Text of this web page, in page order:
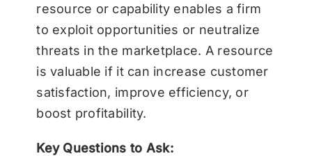
resource or capability enables a firm
to exploit opportunities or neutralize
threats in the marketplace. A resource
is valuable if it can increase customer
satisfaction, improve efficiency, or
boost profitability.
Key Questions to Ask: